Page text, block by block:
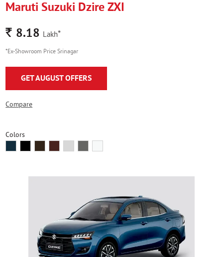
Maruti Suzuki Dzire ZXI
Rs. 8.18 Lakh*
*Ex-Showroom Price Srinagar
GET AUGUST OFFERS
Compare
Colors